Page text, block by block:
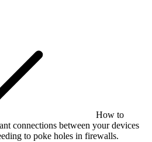
How to
connections between your devices
to poke holes in firewalls.